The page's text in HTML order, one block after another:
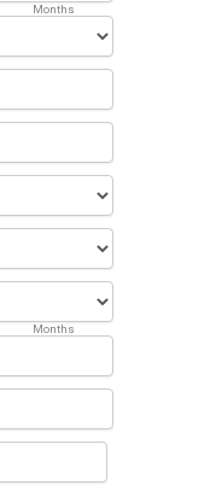
Months
Months